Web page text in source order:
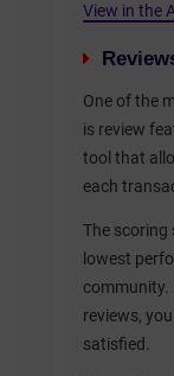
View in the
One of the
is review
tool that
each
The scoring
lowest
community.
reviews,
satisfied.